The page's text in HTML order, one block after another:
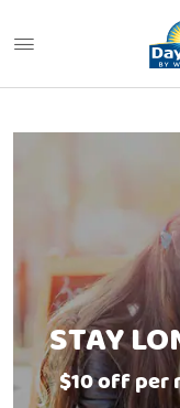
STAY
$10 off per